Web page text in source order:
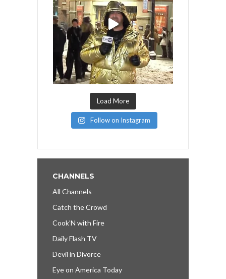
Load More
Follow on Instagram
CHANNELS
All Channels
Catch the Crowd
Cook’N with Fire
Daily Flash TV
Devil in Divorce
Eye on America Today